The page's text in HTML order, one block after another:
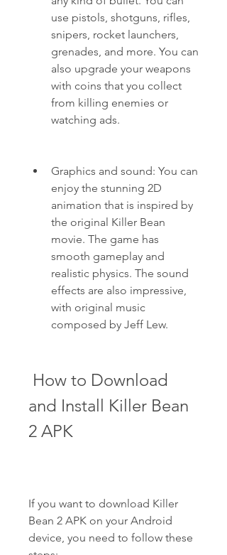
use pistols, shotguns, rifles,
snipers, rocket launchers,
grenades, and more. You can
also upgrade your weapons
with coins that you collect
from killing enemies or
watching ads.
Graphics and sound: You can
enjoy the stunning 2D
animation that is inspired by
the original Killer Bean
movie. The game has
smooth gameplay and
realistic physics. The sound
effects are also impressive,
with original music
composed by Jeff Lew.
and Install Killer Bean
2 APK
If you want to download Killer
Bean 2 APK on your Android
device, you need to follow these